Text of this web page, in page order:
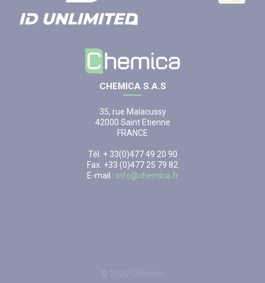
CHEMICA S.A.S
35, rue Malacussy
42000 Saint Etienne
FRANCE
Tél. + 33(0)477 49 20 90
Fax. +33 (0)477 25 79 82
E-mail : info@chemica.fr